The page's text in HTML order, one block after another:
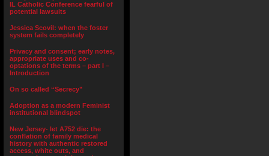
IL Catholic Conference fearful of
potential lawsuits
Jessica Scovil: when the foster
system fails completely
Privacy and consent; early notes,
appropriate uses and co-
optations of the terms – part I –
Introduction
On so called “Secrecy”
Adoption as a modern Feminist
institutional blindspot
New Jersey- let A752 die: the
conflation of family medical
history with authentic restored
access, white outs, and